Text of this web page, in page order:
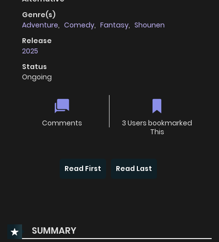
Genre(s)
Adventure, Comedy, Fantasy, Shounen
Release
2025
Status
Ongoing
Comments
3 Users bookmarked
This
Read First Read Last
SUMMARY